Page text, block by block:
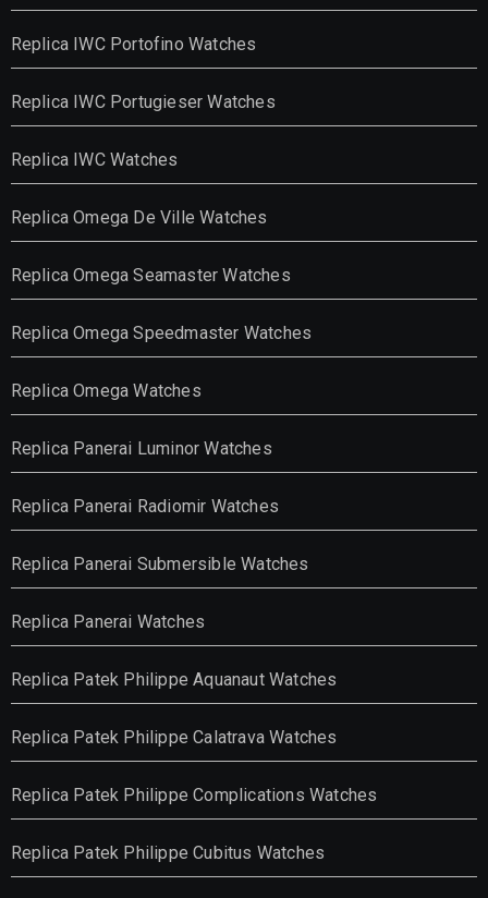
Replica IWC Portofino Watches
Replica IWC Portugieser Watches
Replica IWC Watches
Replica Omega De Ville Watches
Replica Omega Seamaster Watches
Replica Omega Speedmaster Watches
Replica Omega Watches
Replica Panerai Luminor Watches
Replica Panerai Radiomir Watches
Replica Panerai Submersible Watches
Replica Panerai Watches
Replica Patek Philippe Aquanaut Watches
Replica Patek Philippe Calatrava Watches
Replica Patek Philippe Complications Watches
Replica Patek Philippe Cubitus Watches